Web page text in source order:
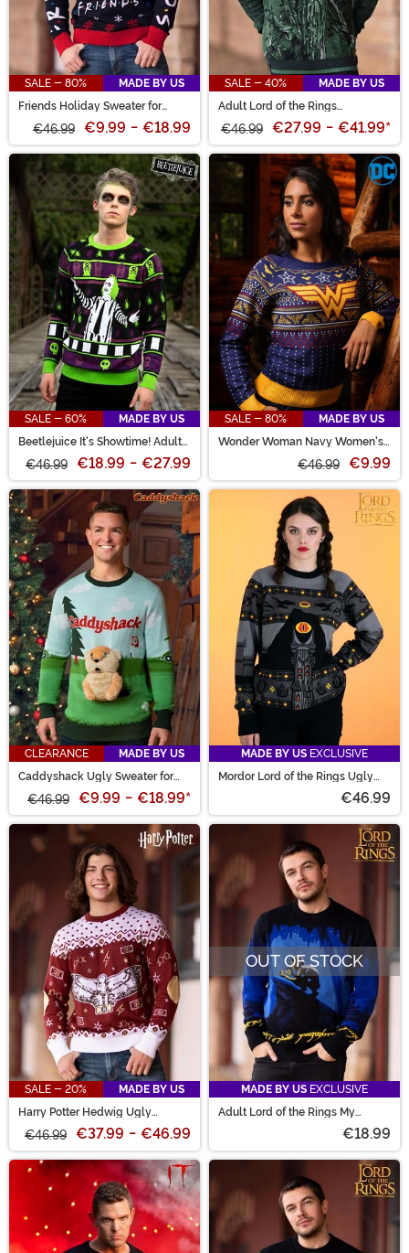
SALE - 80%
MADE BY US
Friends Holiday Sweater for
€46.99 €9.99 - €18.99
SALE - 40%
MADE BY US
Adult Lord of the Rings
€46.99 €27.99 - €41.99*
SALE - 60%
MADE BY US
Beetlejuice It's Showtime! Adult
€46.99 €18.99 - €27.99
SALE - 80%
MADE BY US
Wonder Woman Navy Women's
€46.99 €9.99
CLEARANCE
MADE BY US
Caddyshack Ugly Sweater for
€46.99 €9.99 - €18.99*
MADE BY US EXCLUSIVE
Mordor Lord of the Rings Ugly
€46.99
SALE - 20%
MADE BY US
Harry Potter Hedwig Ugly
€46.99 €37.99 - €46.99
OUT OF STOCK
MADE BY US EXCLUSIVE
Adult Lord of the Rings My
€18.99